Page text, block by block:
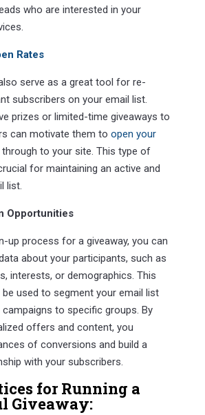
who are interested in your
Rates
serve as a great tool for re-
subscribers on your email list.
prizes or limited-time giveaways to
can motivate them to open your
through to your site. This type of
for maintaining an active and
list.
Opportunities
up process for a giveaway, you can
about your participants, such as
interests, or demographics. This
used to segment your email list
to specific groups. By
offers and content, you
of conversions and build a
with your subscribers.
for Running a
Giveaway: